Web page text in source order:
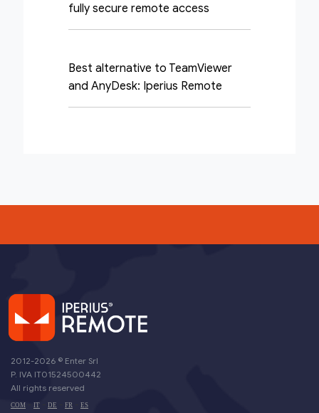
fully secure remote access
Best alternative to TeamViewer
and AnyDesk: Iperius Remote
2012-2026 © Enter Srl
P. IVA IT01524500442
All rights reserved
COM IT DE FR ES